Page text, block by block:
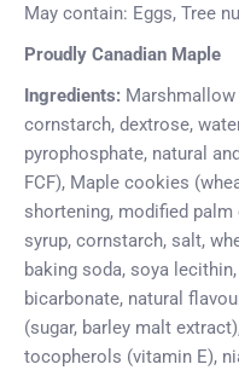
May contain: Eggs, Tree
Proudly Canadian Maple
Ingredients: Marshmallow
cornstarch, dextrose,
pyrophosphate, natural
FCF), Maple cookies
shortening, modified
syrup, cornstarch, salt,
baking soda, soya
bicarbonate, natural
(sugar, barley malt
tocopherols (vitamin E),